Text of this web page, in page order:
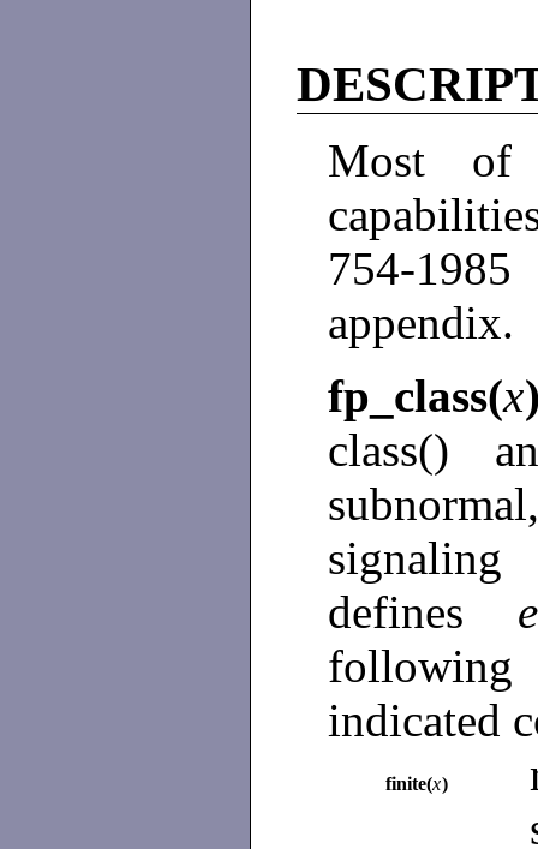
Most of
754-
appendix.
fp_class(x
class()
defines
indicated
finite(x)